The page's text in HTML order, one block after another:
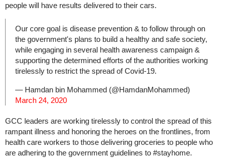
people will have results delivered to their cars.
Our core goal is disease prevention & to follow through on
the government's plans to build a healthy and safe society,
while engaging in several health awareness campaign &
supporting the determined efforts of the authorities working
tirelessly to restrict the spread of Covid-19.
— Hamdan bin Mohammed (@HamdanMohammed)
March 24, 2020
GCC leaders are working tirelessly to control the spread of this
rampant illness and honoring the heroes on the frontlines, from
health care workers to those delivering groceries to people who
are adhering to the government guidelines to #stayhome.